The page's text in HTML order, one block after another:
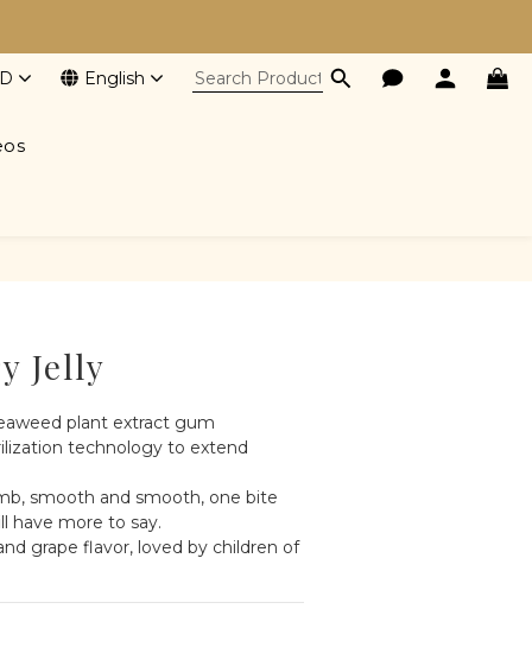
English
Jelly
plant extract gum
technology to extend
smooth and smooth, one bite
have more to say.
grape flavor, loved by children of